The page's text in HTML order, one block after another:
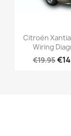
Citroën
Wiring
€19.95